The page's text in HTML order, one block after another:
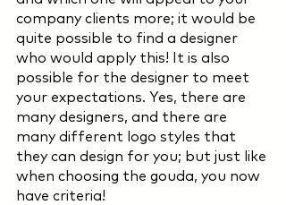
company clients more; it would be
quite possible to find a designer
who would apply this! It is also
possible for the designer to meet
your expectations. Yes, there are
many designers, and there are
many different logo styles that
they can design for you; but just like
when choosing the gouda, you now
have criteria!